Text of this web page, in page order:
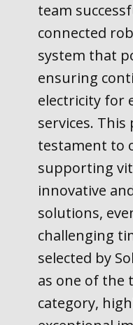
team
connected
system that
ensuring
electricity for
services. This
testament to
supporting
innovative
solutions,
challenging
selected by
as one of the
category,